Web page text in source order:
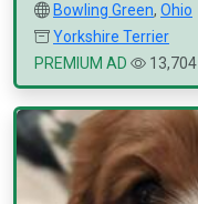
Bowling Green, Ohio
Yorkshire Terrier
PREMIUM AD
13,704